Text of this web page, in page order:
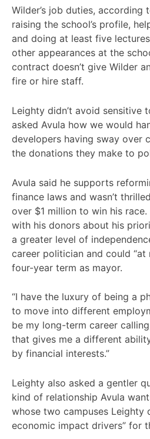
Wilder’s job duties,
raising the school’s profile,
and doing at least five
other appearances at the
contract doesn’t give Wilder
fire or hire staff.
Leighty didn’t avoid sensitive
asked Avula how we would
developers having sway over
the donations they make to
Avula said he supports
finance laws and wasn’t
over $1 million to win his
with his donors about his
a greater level of
career politician and could “at
four-year term as mayor.
“I have the luxury of being a
to move into different
be my long-term career
that gives me a different
by financial interests.”
Leighty also asked a gentler
kind of relationship Avula
whose two campuses Leighty
economic impact drivers” for